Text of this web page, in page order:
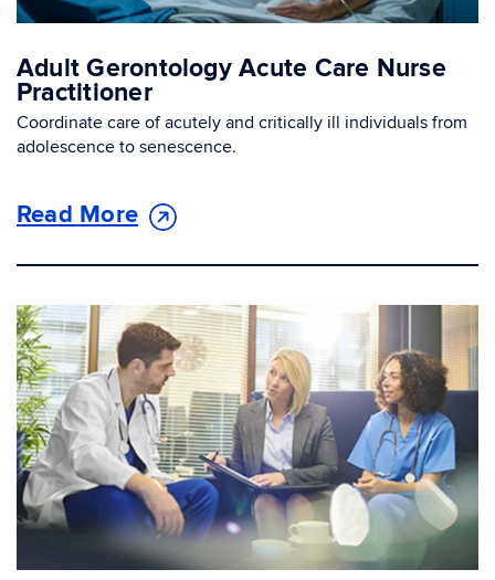
Adult Gerontology Acute Care Nurse
Practitioner
Coordinate care of acutely and critically ill individuals from
adolescence to senescence.
Read More